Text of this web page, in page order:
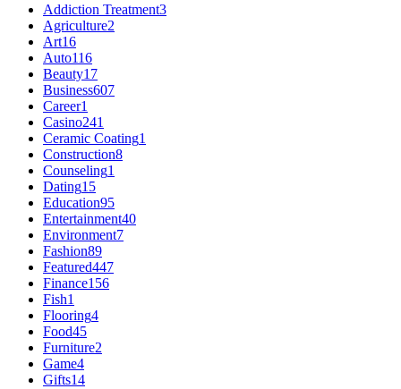
Addiction Treatment3
Agriculture2
Art16
Auto116
Beauty17
Business607
Career1
Casino241
Ceramic Coating1
Construction8
Counseling1
Dating15
Education95
Entertainment40
Environment7
Fashion89
Featured447
Finance156
Fish1
Flooring4
Food45
Furniture2
Game4
Gifts14